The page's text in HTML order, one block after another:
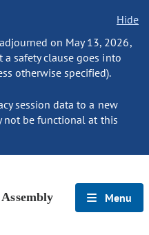
Hide
on May 13, 2026,
safety clause goes into
otherwise specified).
session data to a new
not be functional at this
Menu